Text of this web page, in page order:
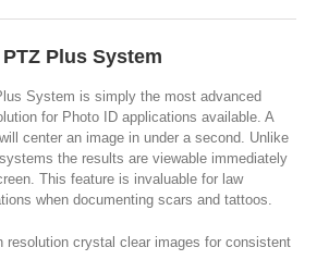
Plus System
System is simply the most advanced
for Photo ID applications available. A
center an image in under a second. Unlike
the results are viewable immediately
This feature is invaluable for law
when documenting scars and tattoos.
resolution crystal clear images for consistent